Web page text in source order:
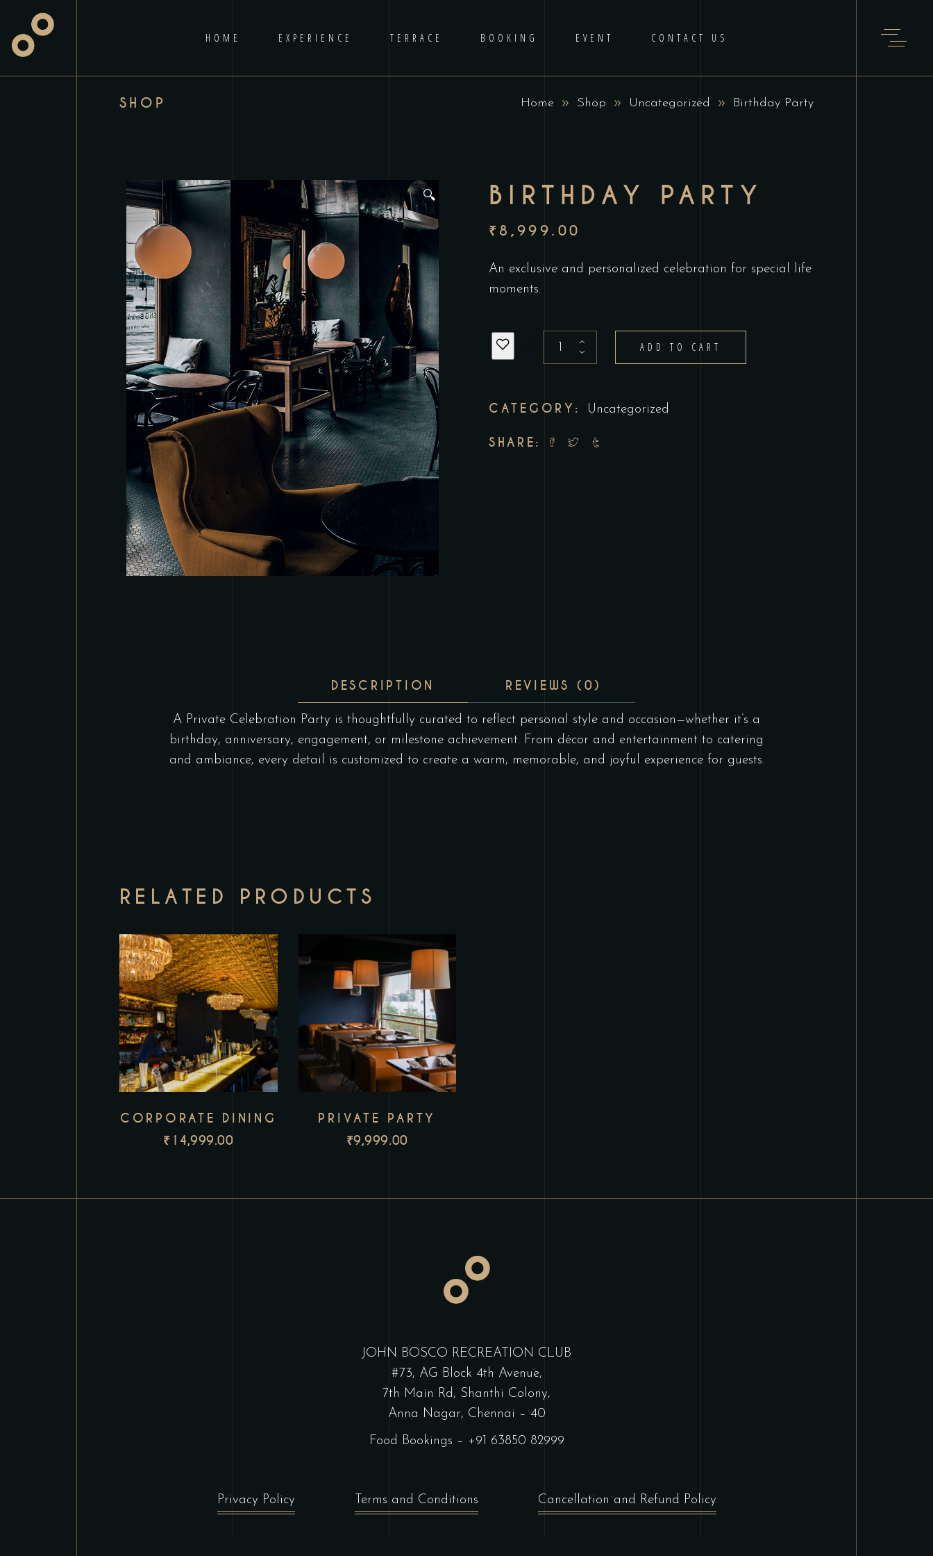
HOME EXPERIENCE TERRACE BOOKING EVENT CONTACT US
SHOP Home Shop Uncategorized Birthday Party
🔍 BIRTHDAY PARTY
₹ 8,999.00
An exclusive and personalized celebration for special life
moments.
Birthday
Party
ADD TO CART
CATEGORY: Uncategorized
SHARE:
DESCRIPTION REVIEWS (0)
A Private Celebration Party is thoughtfully curated to reflect personal style and occasion—whether it’s a
birthday, anniversary, engagement, or milestone achievement. From décor and entertainment to catering
and ambiance, every detail is customized to create a warm, memorable, and joyful experience for guests.
RELATED PRODUCTS
CORPORATE DINING
₹ 14,999.00
PRIVATE PARTY
₹9,999.00
JOHN BOSCO RECREATION CLUB
#73, AG Block 4th Avenue,
7th Main Rd, Shanthi Colony,
Anna Nagar, Chennai – 40
Food Bookings – +91 63850 82999
Privacy Policy Terms and Conditions Cancellation and Refund Policy